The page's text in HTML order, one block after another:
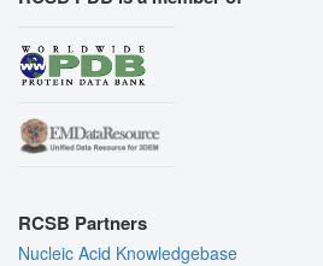
RCSB Partners
Nucleic Acid Knowledgebase